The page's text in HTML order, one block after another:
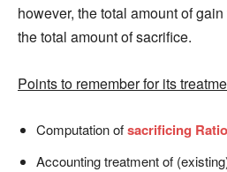
however, the total amount of
the total amount of sacrifice.
Points to remember for its
Computation ofsacrificing Ratio
Accounting treatment of